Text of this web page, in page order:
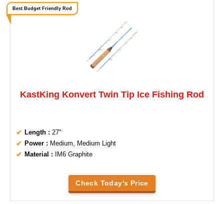
Best Budget Friendly Rod
KastKing Konvert Twin Tip Ice Fishing Rod
Length : 27"
Power : Medium, Medium Light
Material : IM6 Graphite
Check Today's Price